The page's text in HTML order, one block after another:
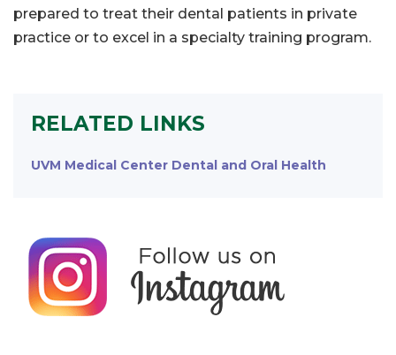
prepared to treat their dental patients in private
practice or to excel in a specialty training program.
RELATED LINKS
UVM Medical Center Dental and Oral Health